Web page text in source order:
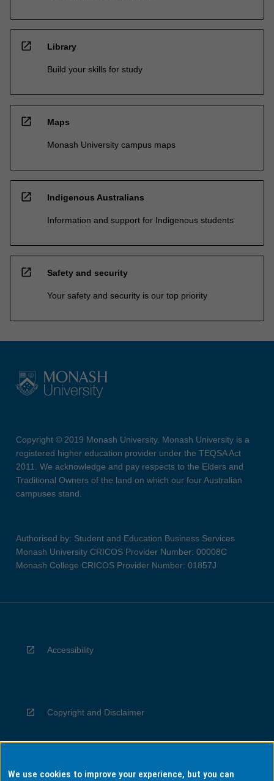
open_in_new Library
Build your skills for study
open_in_new Maps
Monash University campus maps
open_in_new Indigenous Australians
Information and support for Indigenous students
open_in_new Safety and security
Your safety and security is our top priority
Copyright © 2019 Monash University. Monash University is a
registered higher education provider under the TEQSA Act
2011. We acknowledge and pay respects to the Elders and
Traditional Owners of the land on which our four Australian
campuses stand.
Authorised by: Student and Education Business Services
Monash University CRICOS Provider Number: 00008C
Monash College CRICOS Provider Number: 01857J
Accessibility
Copyright and Disclaimer
Privacy
We use cookies to improve your experience, but you can